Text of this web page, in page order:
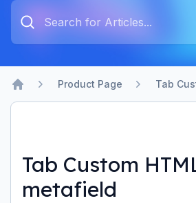
Type something to search...
Home
Product Page Tab
Tab Custom
metafield